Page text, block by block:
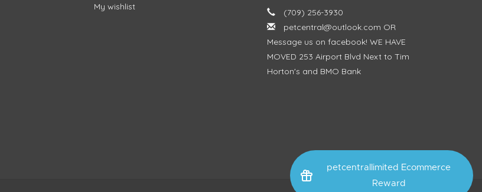
petcentrallimited Ecommerce
Reward
My wishlist
(709) 256-3930
petcentral@outlook.com OR
Message us on facebook! WE HAVE
MOVED 253 Airport Blvd Next to Tim
Horton's and BMO Bank